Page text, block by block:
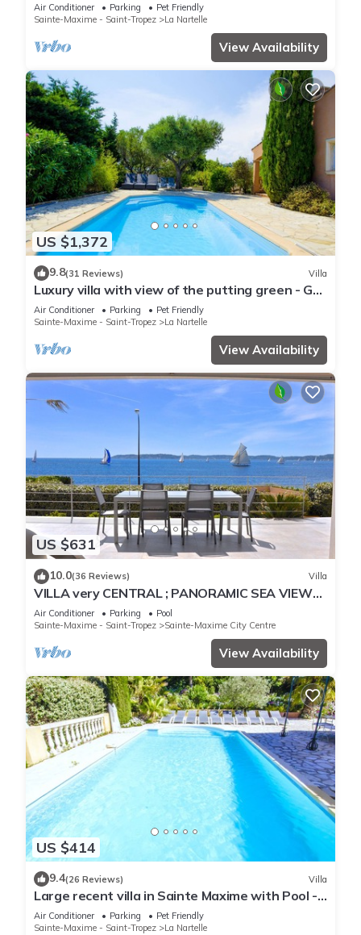
Air Conditioner Parking
Pet Friendly
Sainte-Maxime - Saint-Tropez
La Nartelle
View Availability
US $1,372
9.8(31 Reviews) Villa
Luxury villa with view of the putting green - Gulf
of Saint-Tropez
Air Conditioner Parking
Pet Friendly
Sainte-Maxime - Saint-Tropez
La Nartelle
View Availability
US $631
10.0(36 Reviews) Villa
VILLA very CENTRAL ; PANORAMIC SEA VIEWS ;
Heated Pool ; Saint-TROPEZ VIEW !
Air Conditioner Parking
Pool
Sainte-Maxime - Saint-Tropez
Sainte-Maxime City Centre
View Availability
US $414
9.4(26 Reviews) Villa
Large recent villa in Sainte Maxime with Pool -
Gulf of Saint Tropez
Air Conditioner Parking
Pet Friendly
Sainte-Maxime - Saint-Tropez
La Nartelle